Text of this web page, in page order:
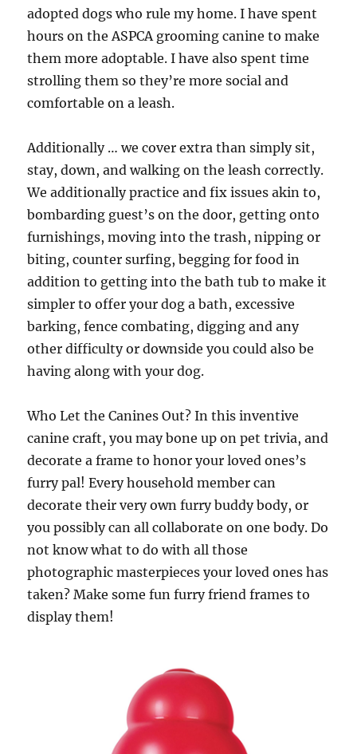
adopted dogs who rule my home. I have spent
hours on the ASPCA grooming canine to make
them more adoptable. I have also spent time
strolling them so they’re more social and
comfortable on a leash.
Additionally … we cover extra than simply sit,
stay, down, and walking on the leash correctly.
We additionally practice and fix issues akin to,
bombarding guest’s on the door, getting onto
furnishings, moving into the trash, nipping or
biting, counter surfing, begging for food in
addition to getting into the bath tub to make it
simpler to offer your dog a bath, excessive
barking, fence combating, digging and any
other difficulty or downside you could also be
having along with your dog.
Who Let the Canines Out? In this inventive
canine craft, you may bone up on pet trivia, and
decorate a frame to honor your loved ones’s
furry pal! Every household member can
decorate their very own furry buddy body, or
you possibly can all collaborate on one body. Do
not know what to do with all those
photographic masterpieces your loved ones has
taken? Make some fun furry friend frames to
display them!